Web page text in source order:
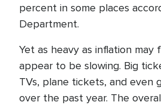
percent in some places
Department.
Yet as heavy as inflation may
appear to be slowing. Big
TVs, plane tickets, and even
over the past year. The